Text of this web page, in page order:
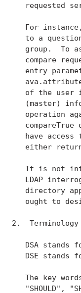
requested
For
to a
group.  To
compare
entry
of the user
(master)
operation
compareTrue
have access
either
It is not
LDAP
directory
ought to
2.  Terminology
DSA stands
DSE stands
The key
"SHOULD",